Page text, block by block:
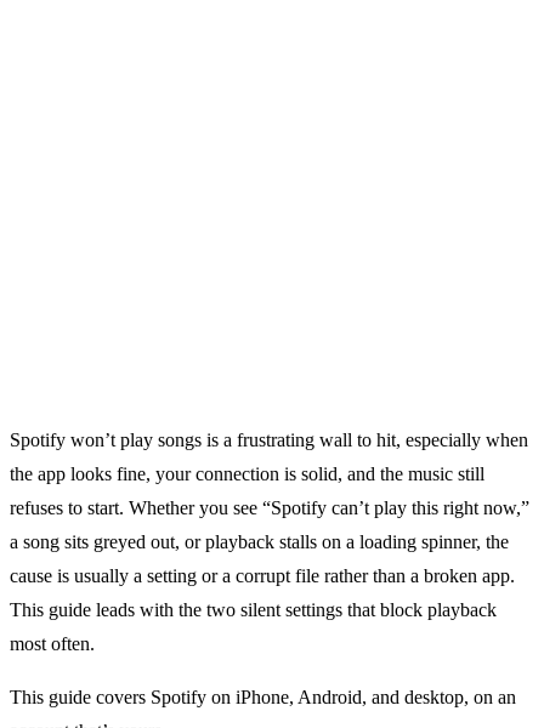
Spotify won’t play songs is a frustrating wall to hit, especially when
the app looks fine, your connection is solid, and the music still
refuses to start. Whether you see “Spotify can’t play this right now,”
a song sits greyed out, or playback stalls on a loading spinner, the
cause is usually a setting or a corrupt file rather than a broken app.
This guide leads with the two silent settings that block playback
most often.
This guide covers Spotify on iPhone, Android, and desktop, on an